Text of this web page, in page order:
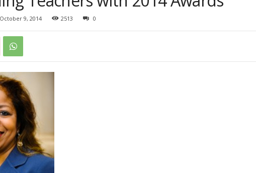
October 9, 2014 2513 0